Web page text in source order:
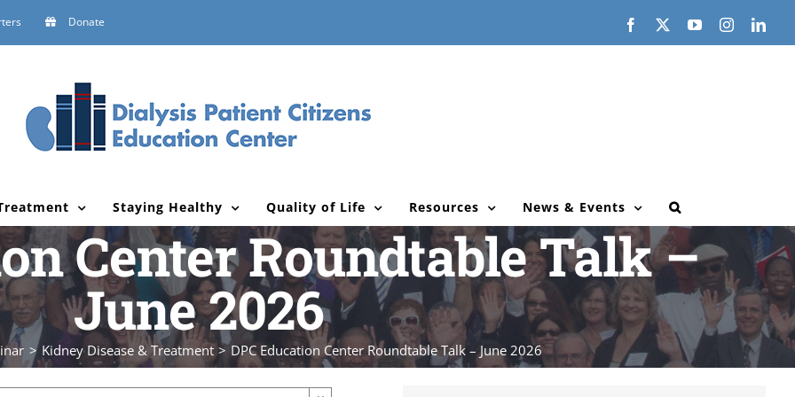
Donate Facebook YouTubeInstagram
Staying Healthy Quality of Life Resources News & Events
Center Roundtable Talk –
June 2026
Kidney Disease & Treatment DPC Education Center Roundtable Talk – June 2026